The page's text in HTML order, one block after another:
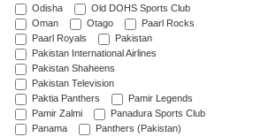
Odisha
Old DOHS Sports Club
Oman
Otago
Paarl Rocks
Paarl Royals
Pakistan
Pakistan International Airlines
Pakistan Shaheens
Pakistan Television
Paktia Panthers
Pamir Legends
Pamir Zalmi
Panadura Sports Club
Panama
Panthers (Pakistan)